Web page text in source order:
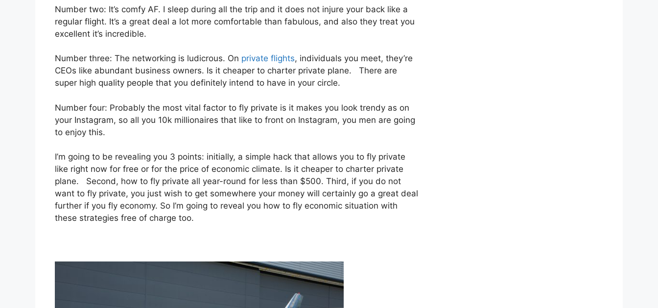
Number two: It’s comfy AF. I sleep during all the trip and it does not injure your back like a
regular flight. It’s a great deal a lot more comfortable than fabulous, and also they treat you
excellent it’s incredible.
Number three: The networking is ludicrous. On private flights, individuals you meet, they’re
CEOs like abundant business owners. Is it cheaper to charter private plane. There are
super high quality people that you definitely intend to have in your circle.
Number four: Probably the most vital factor to fly private is it makes you look trendy as on
your Instagram, so all you 10k millionaires that like to front on Instagram, you men are going
to enjoy this.
I’m going to be revealing you 3 points: initially, a simple hack that allows you to fly private
like right now for free or for the price of economic climate. Is it cheaper to charter private
plane. Second, how to fly private all year-round for less than $500. Third, if you do not
want to fly private, you just wish to get somewhere your money will certainly go a great deal
further if you fly economy. So I’m going to reveal you how to fly economic situation with
these strategies free of charge too.